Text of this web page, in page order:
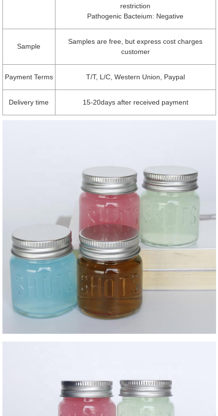
restriction
Pathogenic Bacteium: Negative
Sample
Samples are free, but express cost charges
customer
Payment Terms T/T, L/C, Western Union, Paypal
Delivery time 15-20days after received payment